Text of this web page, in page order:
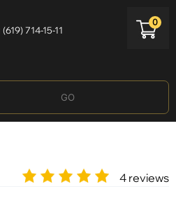
(619) 714-15-11
0
GO
4 reviews